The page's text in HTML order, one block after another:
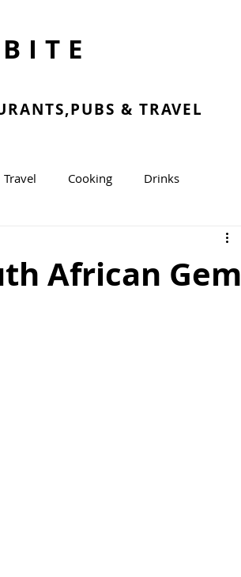
& TRAVEL
Travel Cooking Drinks
African Gem